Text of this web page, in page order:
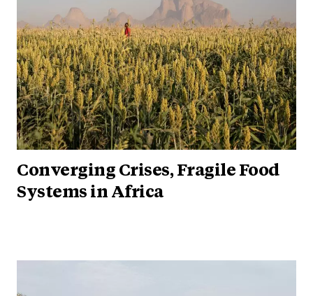
Converging Crises, Fragile Food
Systems in Africa